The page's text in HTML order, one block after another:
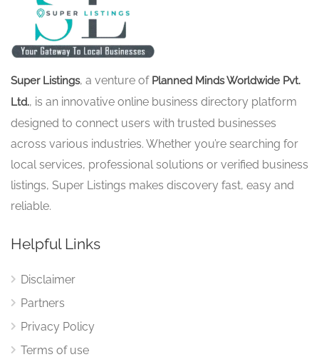
Super Listings, a venture of Planned Minds Worldwide Pvt.
Ltd., is an innovative online business directory platform
designed to connect users with trusted businesses
across various industries. Whether you’re searching for
local services, professional solutions or verified business
listings, Super Listings makes discovery fast, easy and
reliable.
Helpful Links
Disclaimer
Partners
Privacy Policy
Terms of use